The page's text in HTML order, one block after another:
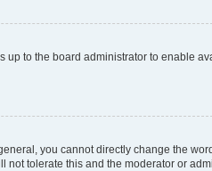
up to the board administrator to enable
you cannot directly change the
not tolerate this and the moderator or